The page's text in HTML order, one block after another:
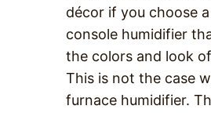
décor if you choose
console humidifier
the colors and look
This is not the case
furnace humidifier.